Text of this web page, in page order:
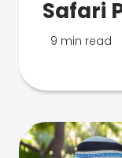
Safari
9 min read